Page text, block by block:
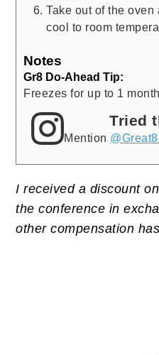
Take out of the
cool to room
Notes
Gr8 Do-Ahead Tip:
Freezes for up to 1
Tried
Mention
I received a discount
the conference in
other compensation